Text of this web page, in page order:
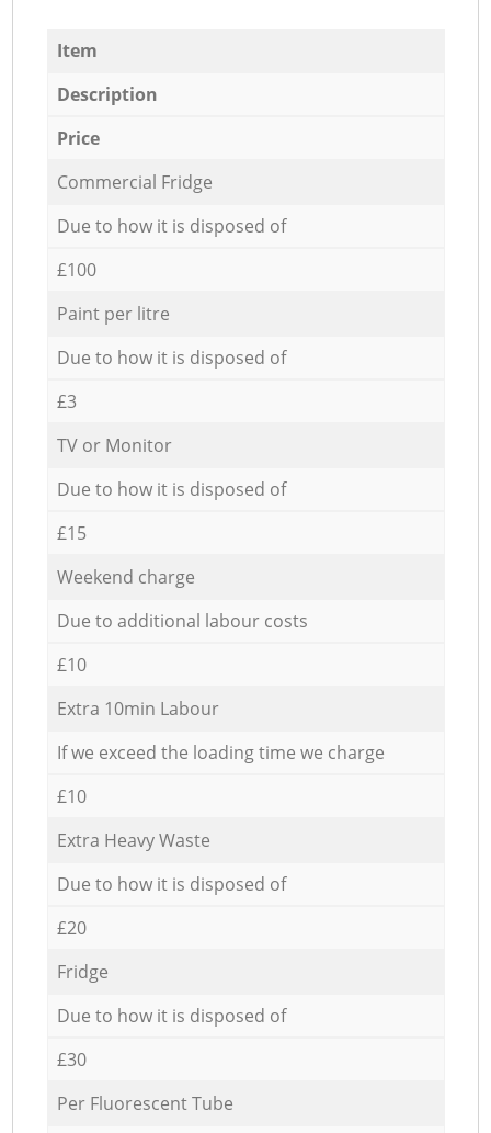
Item
Description
Price
Commercial Fridge
Due to how it is disposed of
£100
Paint per litre
Due to how it is disposed of
£3
TV or Monitor
Due to how it is disposed of
£15
Weekend charge
Due to additional labour costs
£10
Extra 10min Labour
If we exceed the loading time we charge
£10
Extra Heavy Waste
Due to how it is disposed of
£20
Fridge
Due to how it is disposed of
£30
Per Fluorescent Tube